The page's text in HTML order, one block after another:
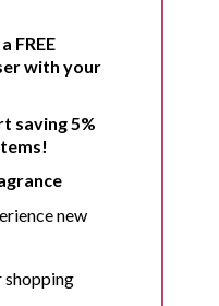
FREE
with your
saving 5%
new
shopping